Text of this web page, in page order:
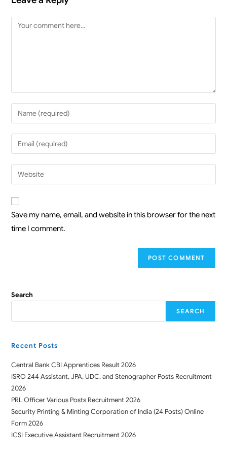
Save my name, email, and website in this browser for the next
time I comment.
Search
SEARCH
Recent Posts
Central Bank CBI Apprentices Result 2026
ISRO 244 Assistant, JPA, UDC, and Stenographer Posts Recruitment
2026
PRL Officer Various Posts Recruitment 2026
Security Printing & Minting Corporation of India (24 Posts) Online
Form 2026
ICSI Executive Assistant Recruitment 2026